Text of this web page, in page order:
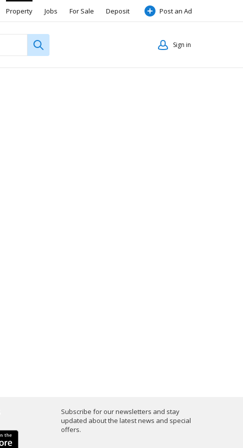
Property Jobs For Sale Deposit Post an Ad
Sign in
Subscribe for our newsletters and stay
updated about the latest news and special
offers.